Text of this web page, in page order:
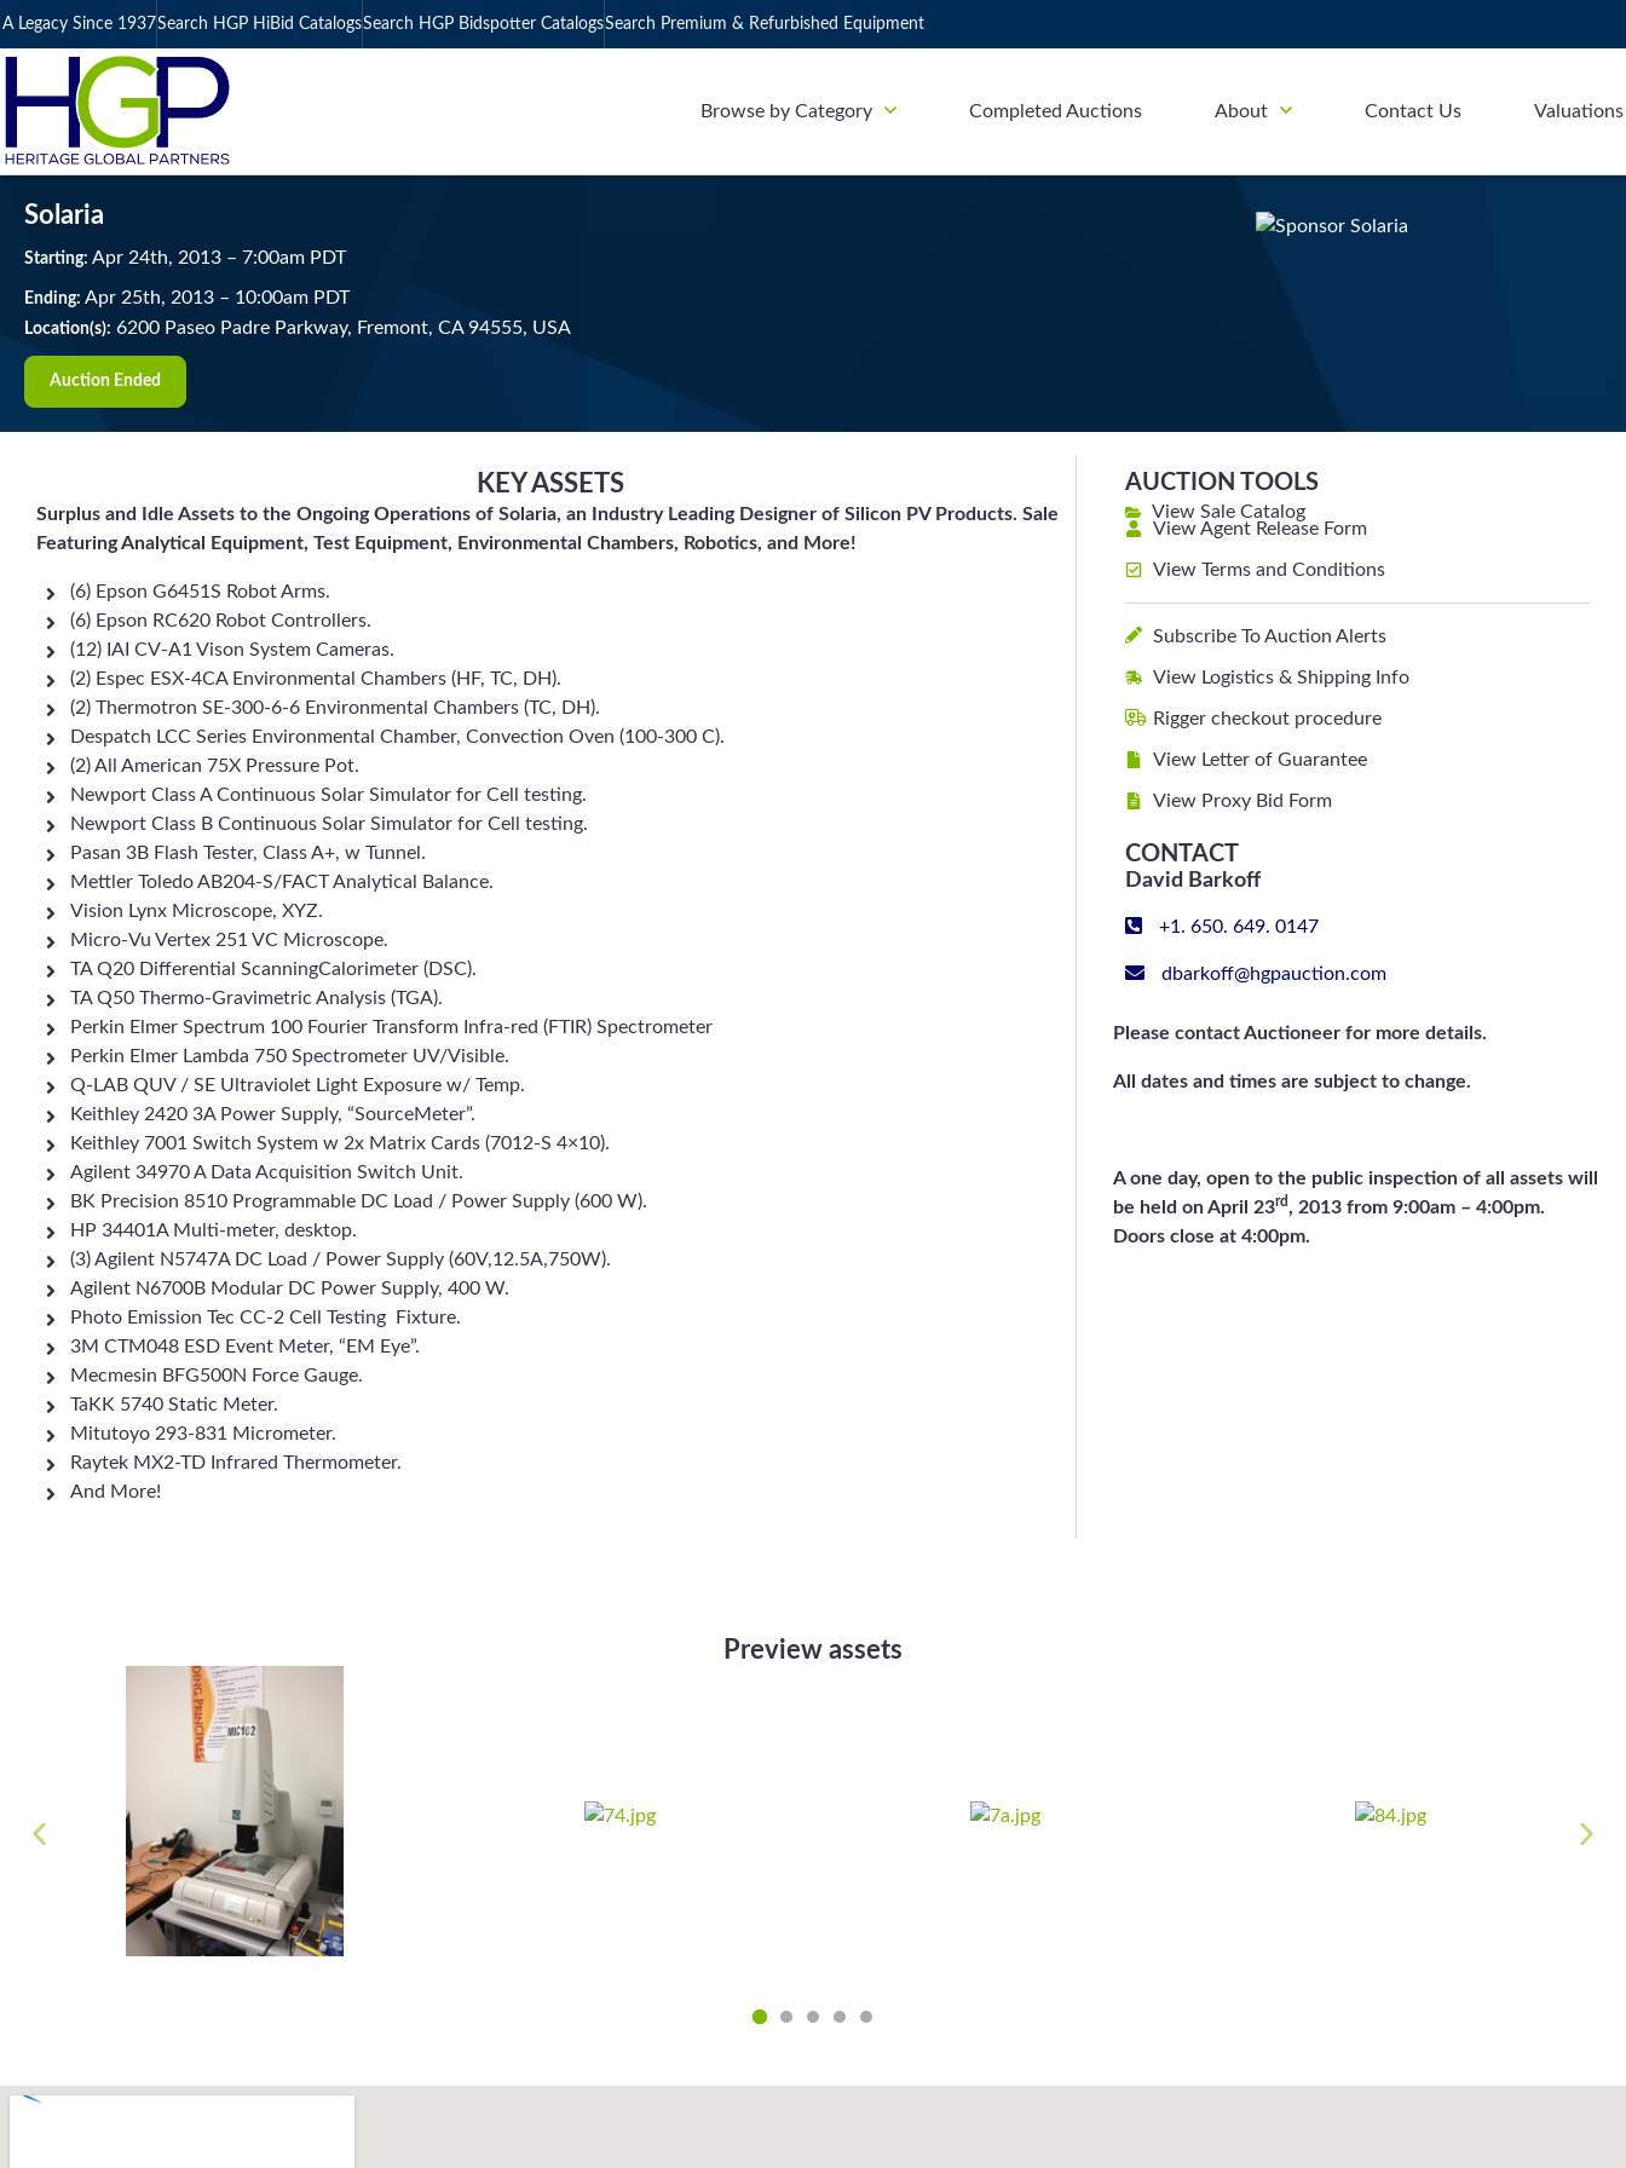
A Legacy Since 1937Search HGP HiBid CatalogsSearch HGP Bidspotter CatalogsSearch Premium & Refurbished Equipment
Browse by Category Completed Auctions About Contact Us Valuations
Solaria
Starting: Apr 24th, 2013 – 7:00am PDT
Ending: Apr 25th, 2013 – 10:00am PDT
Location(s): 6200 Paseo Padre Parkway, Fremont, CA 94555, USA
Auction Ended
KEY ASSETS
Surplus and Idle Assets to the Ongoing Operations of Solaria, an Industry Leading Designer of Silicon PV Products. Sale
Featuring Analytical Equipment, Test Equipment, Environmental Chambers, Robotics, and More!
(6) Epson G6451S Robot Arms.
(6) Epson RC620 Robot Controllers.
(12) IAI CV-A1 Vison System Cameras.
(2) Espec ESX-4CA Environmental Chambers (HF, TC, DH).
(2) Thermotron SE-300-6-6 Environmental Chambers (TC, DH).
Despatch LCC Series Environmental Chamber, Convection Oven (100-300 C).
(2) All American 75X Pressure Pot.
Newport Class A Continuous Solar Simulator for Cell testing.
Newport Class B Continuous Solar Simulator for Cell testing.
Pasan 3B Flash Tester, Class A+, w Tunnel.
Mettler Toledo AB204-S/FACT Analytical Balance.
Vision Lynx Microscope, XYZ.
Micro-Vu Vertex 251 VC Microscope.
TA Q20 Differential ScanningCalorimeter (DSC).
TA Q50 Thermo-Gravimetric Analysis (TGA).
Perkin Elmer Spectrum 100 Fourier Transform Infra-red (FTIR) Spectrometer
Perkin Elmer Lambda 750 Spectrometer UV/Visible.
Q-LAB QUV / SE Ultraviolet Light Exposure w/ Temp.
Keithley 2420 3A Power Supply, “SourceMeter”.
Keithley 7001 Switch System w 2x Matrix Cards (7012-S 4×10).
Agilent 34970 A Data Acquisition Switch Unit.
BK Precision 8510 Programmable DC Load / Power Supply (600 W).
HP 34401A Multi-meter, desktop.
(3) Agilent N5747A DC Load / Power Supply (60V,12.5A,750W).
Agilent N6700B Modular DC Power Supply, 400 W.
Photo Emission Tec CC-2 Cell Testing Fixture.
3M CTM048 ESD Event Meter, “EM Eye”.
Mecmesin BFG500N Force Gauge.
TaKK 5740 Static Meter.
Mitutoyo 293-831 Micrometer.
Raytek MX2-TD Infrared Thermometer.
And More!
AUCTION TOOLS
View Sale Catalog
View Agent Release Form
View Terms and Conditions
Subscribe To Auction Alerts
View Logistics & Shipping Info
Rigger checkout procedure
View Letter of Guarantee
View Proxy Bid Form
CONTACT
David Barkoff
+1. 650. 649. 0147
dbarkoff@hgpauction.com
Please contact Auctioneer for more details.
All dates and times are subject to change.
A one day, open to the public inspection of all assets will
be held on April 23rd, 2013 from 9:00am – 4:00pm.
Doors close at 4:00pm.
Preview assets